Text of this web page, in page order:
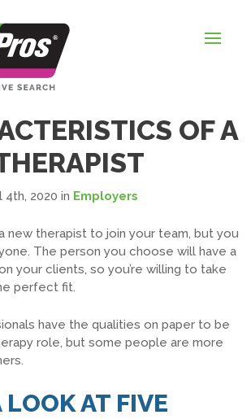
HOME
FOR EMPLOYERS
ABOUT US
BLOGS
CONTACT
LOGIN / SIGNUP
TIMESHEETS / PAYROLL
OF A
4th, 2020 in Employers
new therapist to join your team, but you
The person you choose will have a
your clients, so you’re willing to take
perfect fit.
have the qualities on paper to be
role, but some people are more
LOOK AT FIVE